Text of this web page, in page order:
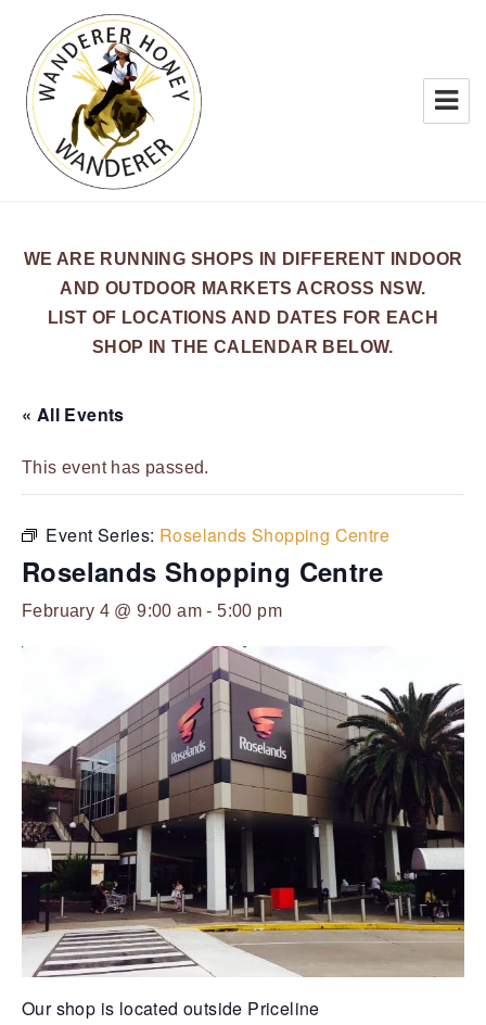
WE ARE RUNNING SHOPS IN DIFFERENT INDOOR
AND OUTDOOR MARKETS ACROSS NSW.
LIST OF LOCATIONS AND DATES FOR EACH
SHOP IN THE CALENDAR BELOW.
« All Events
This event has passed.
Event Series: Roselands Shopping Centre
Roselands Shopping Centre
February 4 @ 9:00 am -5:00 pm
Our shop is located outside Priceline